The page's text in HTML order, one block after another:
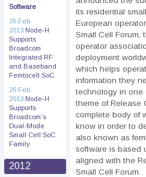
Software
26 Feb
2013 Node-H
Supports
Broadcom
Integrated RF
and Baseband
Femtocell SoC
26 Feb
2013 Node-H
Supports
Broadcom’s
Dual-Mode
Small Cell SoC
Family
2012
its residential
European
Small Cell Forum,
operator
deployment
which helps
information they
technology in one
theme of Release
complete body of
know in order to
also known as
software is based
aligned with the
Small Cell Forum.